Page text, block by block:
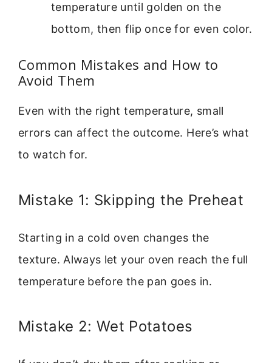
temperature until golden on the
bottom, then flip once for even color.
Common Mistakes and How to
Avoid Them
Even with the right temperature, small
errors can affect the outcome. Here’s what
to watch for.
Mistake 1: Skipping the Preheat
Starting in a cold oven changes the
texture. Always let your oven reach the full
temperature before the pan goes in.
Mistake 2: Wet Potatoes